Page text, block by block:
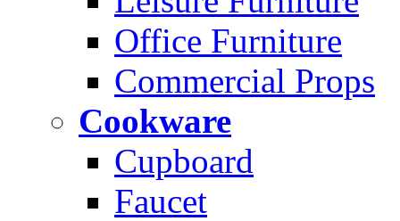
Office Furniture
Commercial Props
Cookware
Cupboard
Faucet